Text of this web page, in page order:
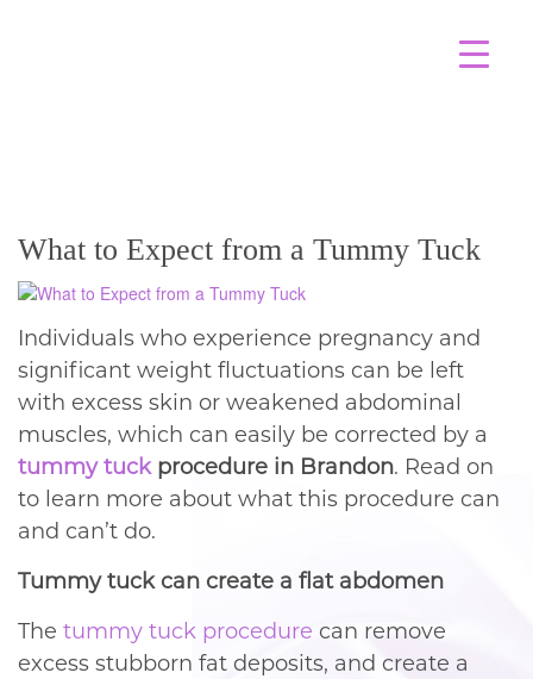
What to Expect from a Tummy Tuck
Individuals who experience pregnancy and
significant weight fluctuations can be left
with excess skin or weakened abdominal
muscles, which can easily be corrected by a
tummy tuckprocedure in Brandon. Read on
to learn more about what this procedure can
and can’t do.
Tummy tuck can create a flat abdomen
The tummy tuck procedure can remove
excess stubborn fat deposits, and create a